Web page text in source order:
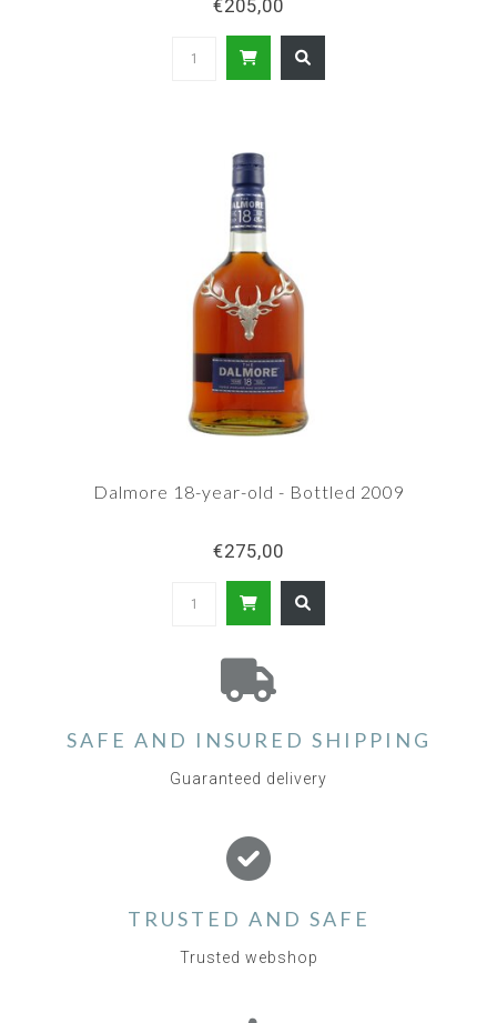
€205,00
Dalmore 18-year-old - Bottled 2009
€275,00
SAFE AND INSURED SHIPPING
Guaranteed delivery
TRUSTED AND SAFE
Trusted webshop